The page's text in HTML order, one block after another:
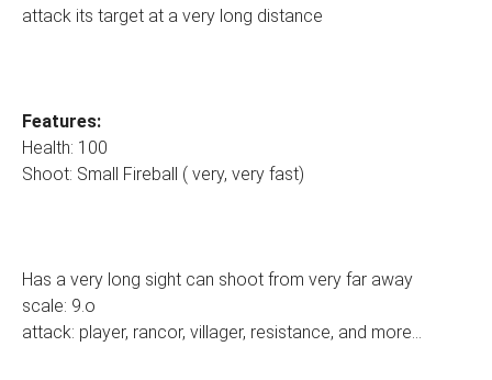
attack its target at a very long distance
Features:
Health: 100
Shoot: Small Fireball ( very, very fast)
Has a very long sight can shoot from very far away
scale: 9.o
attack: player, rancor, villager, resistance, and more...